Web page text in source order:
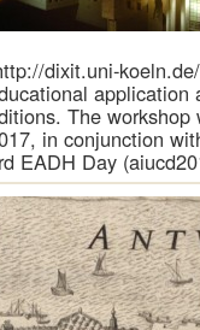
dixit.uni-
application
The workshop
in conjunction
EADH Day